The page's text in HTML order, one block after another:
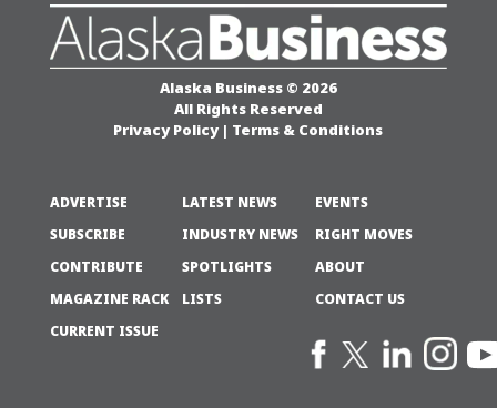
Alaska Business © 2026
All Rights Reserved
Privacy Policy | Terms & Conditions
ADVERTISE
SUBSCRIBE
CONTRIBUTE
MAGAZINE RACK
CURRENT ISSUE
LATEST NEWS
INDUSTRY NEWS
SPOTLIGHTS
LISTS
EVENTS
RIGHT MOVES
ABOUT
CONTACT US